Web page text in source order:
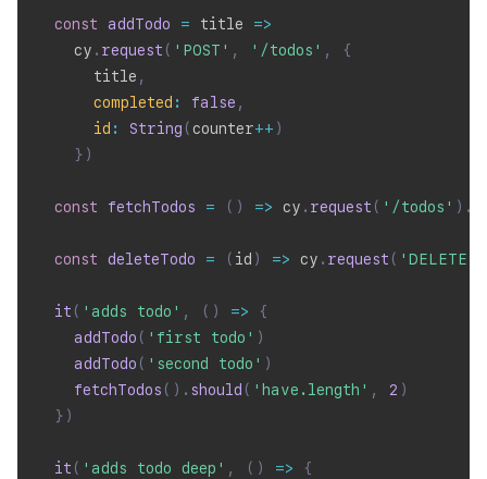
const addTodo = title
=>
    cy
. request ( 'POST' , '/todos' ,
{
      title
,
completed : false ,
id : String (counter++ )
} )
const fetchTodos = ( ) => cy . request ( '/todos' ) .
const deleteTodo = ( id ) => cy . request ( 'DELETE'
it ( 'adds todo' , ( ) =>
{
addTodo ( 'first todo' )
addTodo ( 'second todo' )
fetchTodos ( ) . should ( 'have.length' , 2 )
} )
it ( 'adds todo deep' , ( ) =>
{